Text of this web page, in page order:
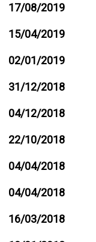
17/08/2019
15/04/2019
02/01/2019
31/12/2018
04/12/2018
22/10/2018
04/04/2018
04/04/2018
16/03/2018